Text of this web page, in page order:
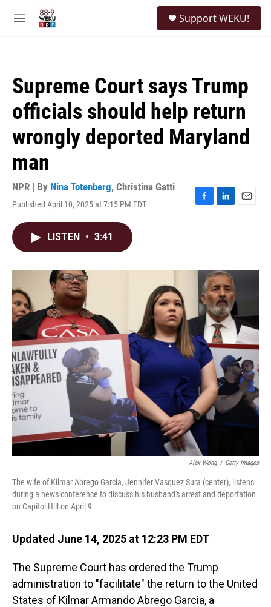
M
Support WEKU!
Supreme Court says Trump
officials should help return
wrongly deported Maryland
man
NPR | By Nina Totenberg, Christina Gatti
Published April 10, 2025 at 7:15 PM EDT
F
o
L
I
n
E
LISTEN • 3:41
Alex Wong / Getty Images
The wife of Kilmar Abrego Garcia, Jennifer Vasquez Sura (center), listens
during a news conference to discuss his husband's arrest and deportation
on Capitol Hill on April 9.
Updated June 14, 2025 at 12:23 PM EDT
The Supreme Court has ordered the Trump
administration to "facilitate" the return to the United
States of Kilmar Armando Abrego Garcia, a